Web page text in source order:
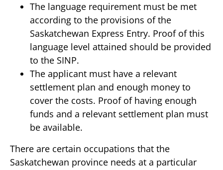
The language requirement must be met
according to the provisions of the
Saskatchewan Express Entry. Proof of this
language level attained should be provided
to the SINP.
The applicant must have a relevant
settlement plan and enough money to
cover the costs. Proof of having enough
funds and a relevant settlement plan must
be available.
There are certain occupations that the
Saskatchewan province needs at a particular